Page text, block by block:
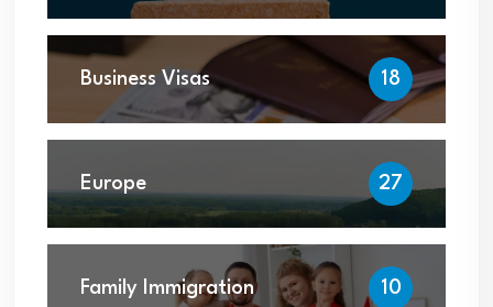
Business Visas 18
Europe 27
Family Immigration 10